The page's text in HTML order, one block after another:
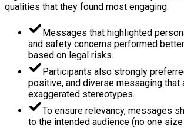
qualities that they found most engaging:
Messages that highlighted
and safety concerns performed
based on legal risks.
Participants also strongly
positive, and diverse messaging that
exaggerated stereotypes.
To ensure relevancy, messages
to the intended audience (no one